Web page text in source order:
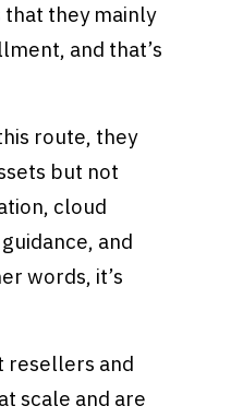
that they mainly
and that’s
route, they
but not
cloud
and
words, it’s
resellers and
scale and are